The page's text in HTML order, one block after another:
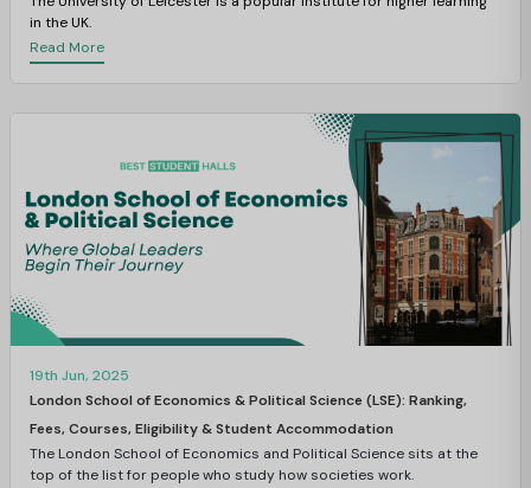
in the UK.
Read More
19th Jun, 2025
London School of Economics & Political Science (LSE): Ranking,
Fees, Courses, Eligibility & Student Accommodation
The London School of Economics and Political Science sits at the
top of the list for people who study how societies work.